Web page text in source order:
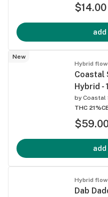
$14.00
add
New
Hybrid
Coastal
Hybrid -
by Coastal
THC 21%
add
Hybrid
Dab